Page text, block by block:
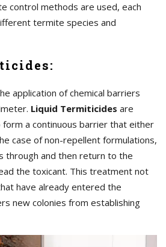
control methods are used, each
termite species and
application of chemical barriers
Liquid Termiticides are
a continuous barrier that either
case of non-repellent formulations,
through and then return to the
the toxicant. This treatment not
have already entered the
new colonies from establishing